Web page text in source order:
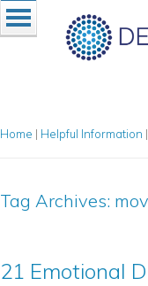
Home | Helpful Information |
Tag Archives:
21 Emotional